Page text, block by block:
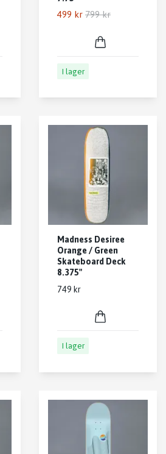
499 kr 799 kr
I lager
Madness Desiree
Orange / Green
Skateboard Deck
8.375"
749 kr
I lager